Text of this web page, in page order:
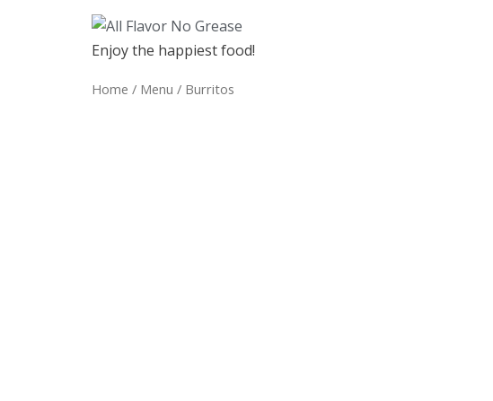
Enjoy the happiest food!
Home / Menu / Burritos